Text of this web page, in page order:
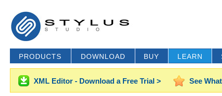
PRODUCTS DOWNLOAD BUY LEARN
XML Editor - Download a Free Trial > See